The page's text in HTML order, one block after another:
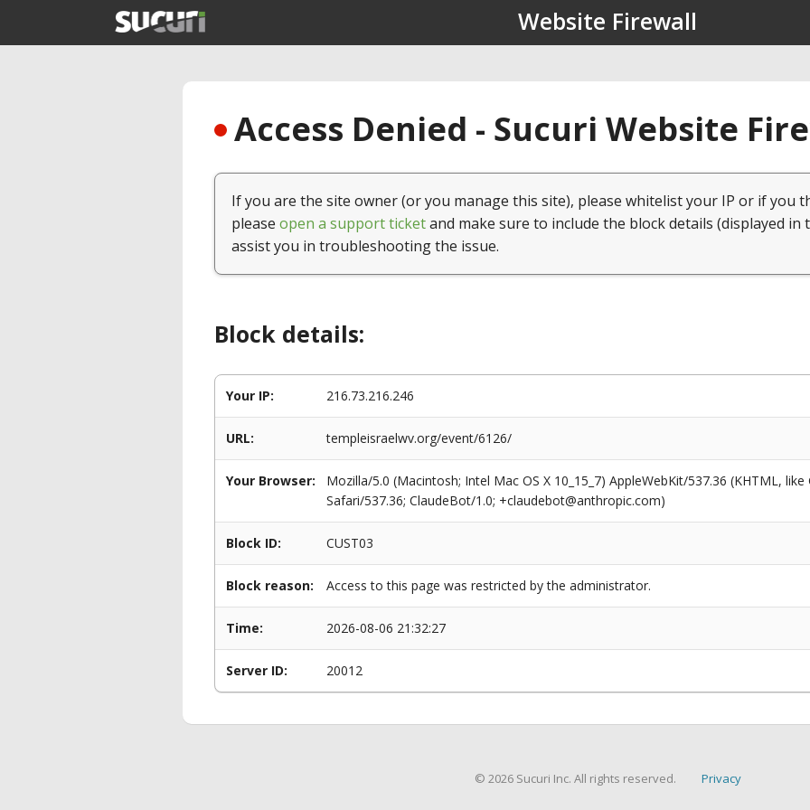
Website Firewall
Access Denied - Sucuri Website
If you are the site owner (or you manage this site), please whitelist your IP or if you
please open a support ticketand make sure to include the block details (displayed in
assist you in troubleshooting the issue.
Block details:
Your IP: 216.73.216.246
URL: templeisraelwv.org/event/6126/
Your Browser:
Mozilla/5.0 (Macintosh; Intel Mac OS X 10_15_7) AppleWebKit/537.36 (KHTML,
Safari/537.36; ClaudeBot/1.0; +claudebot@anthropic.com)
Block ID: CUST03
Block reason: Access to this page was restricted by the administrator.
Time: 2026-08-06 21:32:27
Server ID: 20012
© 2026 Sucuri Inc. All rights reserved. Privacy